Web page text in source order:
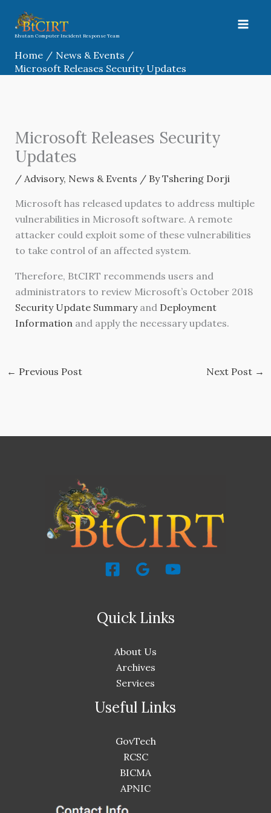
content
Bhutan Computer Incident Response Team
Home
News & Events
Microsoft Releases Security Updates
Microsoft Releases Security
Updates
/ Advisory, News & Events / ByTshering Dorji
Microsoft has released updates to address multiple
vulnerabilities in Microsoft software. A remote
attacker could exploit some of these vulnerabilities
to take control of an affected system.
Therefore, BtCIRT recommends users and
administrators to review Microsoft’s October 2018
Security Update Summaryand Deployment
Informationand apply the necessary updates.
← Previous Post Next Post →
Quick Links
About Us
Archives
Services
Useful Links
GovTech
RCSC
BICMA
APNIC